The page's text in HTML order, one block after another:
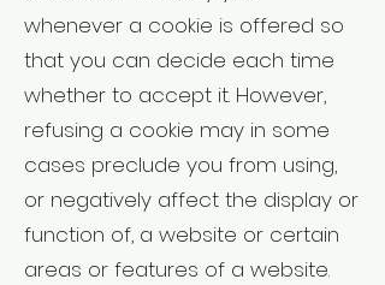
whenever a cookie is offered so
that you can decide each time
whether to accept it. However,
refusing a cookie may in some
cases preclude you from using,
or negatively affect the display or
function of, a website or certain
areas or features of a website.